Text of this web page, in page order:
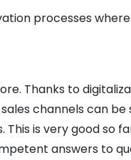
processes
Thanks to
channels can
is very good so
answers to